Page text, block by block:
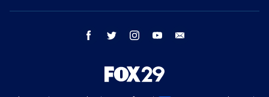
facebook twitter instagram youtube